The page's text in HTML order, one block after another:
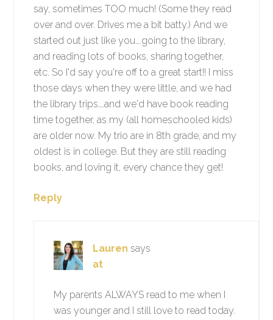
say, sometimes TOO much! (Some they read
over and over. Drives me a bit batty.) And we
started out just like you….going to the library,
and reading lots of books, sharing together,
etc. So I'd say you're off to a great start!! I miss
those days when they were little, and we had
the library trips….and we'd have book reading
time together, as my (all homeschooled kids)
are older now. My trio are in 8th grade, and my
oldest is in college. But they are still reading
books, and loving it, every chance they get!
Reply
Lauren says
at
My parents ALWAYS read to me when I
was younger and I still love to read today.